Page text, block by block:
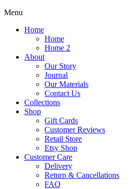
Menu
Home
Home
Home 2
About
Our Story
Journal
Our Materials
Contact Us
Collections
Shop
Gift Cards
Customer Reviews
Retail Store
Etsy Shop
Customer Care
Delivery
Return & Cancellations
FAQ